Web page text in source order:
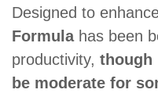
Designed to
Formulahas been
productivity, though
be moderate for